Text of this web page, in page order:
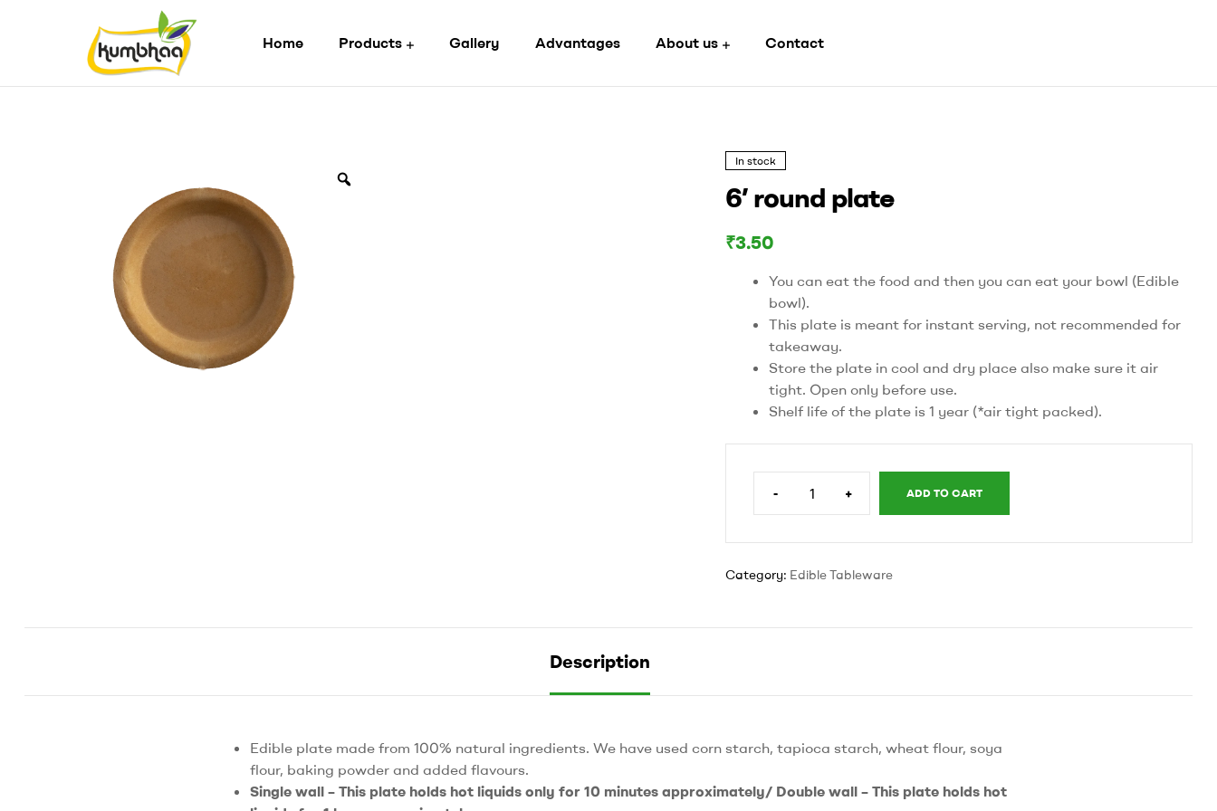
Kumbhaa
Starch
Home Products Gallery Advantages About us Contact
In stock
6’ round plate
₹3.50
You can eat the food and then you can eat your bowl (Edible
bowl).
This plate is meant for instant serving, not recommended for
takeaway.
Store the plate in cool and dry place also make sure it air
tight. Open only before use.
Shelf life of the plate is 1 year (*air tight packed).
-
plate
quantity
+ ADD TO CART
Category: Edible Tableware
Description
Edible plate made from 100% natural ingredients. We have used corn starch, tapioca starch, wheat flour, soya
flour, baking powder and added flavours.
Single wall – This plate holds hot liquids only for 10 minutes approximately/ Double wall – This plate holds hot